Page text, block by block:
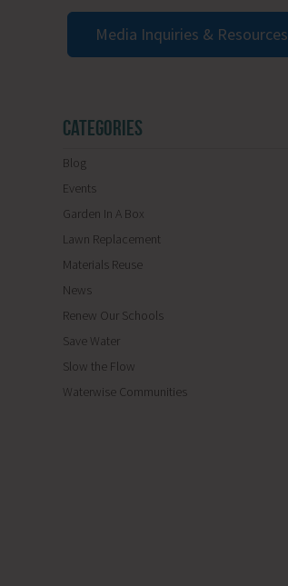
Media Inquiries & Resources
CATEGORIES
Blog
Events
Garden In A Box
Lawn Replacement
Materials Reuse
News
Renew Our Schools
Save Water
Slow the Flow
Waterwise Communities